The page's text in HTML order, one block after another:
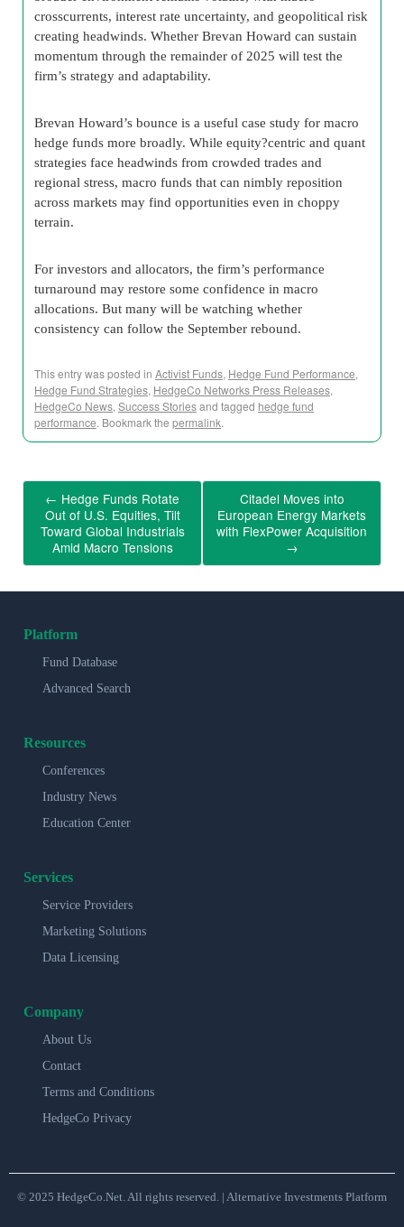
crosscurrents, interest rate uncertainty, and geopolitical risk
creating headwinds. Whether Brevan Howard can sustain
momentum through the remainder of 2025 will test the
firm’s strategy and adaptability.
Brevan Howard’s bounce is a useful case study for macro
hedge funds more broadly. While equity?centric and quant
strategies face headwinds from crowded trades and
regional stress, macro funds that can nimbly reposition
across markets may find opportunities even in choppy
terrain.
For investors and allocators, the firm’s performance
turnaround may restore some confidence in macro
allocations. But many will be watching whether
consistency can follow the September rebound.
This entry was posted in Activist Funds, Hedge Fund Performance,
Hedge Fund Strategies, HedgeCo Networks Press Releases,
HedgeCo News, Success Storiesand tagged hedge fund
performance. Bookmark the permalink.
← Hedge Funds Rotate
Out of U.S. Equities, Tilt
Toward Global Industrials
Amid Macro Tensions
Citadel Moves into
European Energy Markets
with FlexPower Acquisition
→
Platform
Fund Database
Advanced Search
Resources
Conferences
Industry News
Education Center
Services
Service Providers
Marketing Solutions
Data Licensing
Company
About Us
Contact
Terms and Conditions
HedgeCo Privacy
© 2025 HedgeCo.Net. All rights reserved. | Alternative Investments Platform